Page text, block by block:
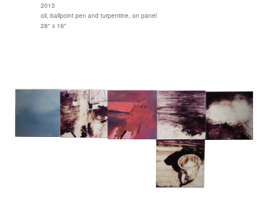
2013
oil, ballpoint pen and turpentine, on panel
28" x 16"